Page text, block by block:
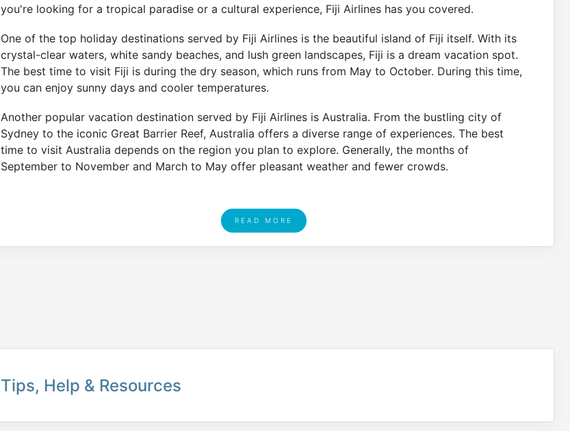
you're looking for a tropical paradise or a cultural experience, Fiji Airlines has you covered.
One of the top holiday destinations served by Fiji Airlines is the beautiful island of Fiji itself. With its
crystal-clear waters, white sandy beaches, and lush green landscapes, Fiji is a dream vacation spot.
The best time to visit Fiji is during the dry season, which runs from May to October. During this time,
you can enjoy sunny days and cooler temperatures.
Another popular vacation destination served by Fiji Airlines is Australia. From the bustling city of
Sydney to the iconic Great Barrier Reef, Australia offers a diverse range of experiences. The best
time to visit Australia depends on the region you plan to explore. Generally, the months of
September to November and March to May offer pleasant weather and fewer crowds.
READ MORE
Tips, Help & Resources